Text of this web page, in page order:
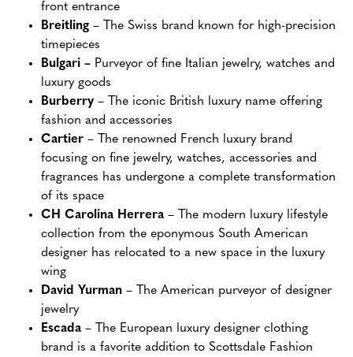
front entrance
Breitling – The Swiss brand known for high-precision
timepieces
Bulgari – Purveyor of fine Italian jewelry, watches and
luxury goods
Burberry – The iconic British luxury name offering
fashion and accessories
Cartier – The renowned French luxury brand
focusing on fine jewelry, watches, accessories and
fragrances has undergone a complete transformation
of its space
CH Carolina Herrera – The modern luxury lifestyle
collection from the eponymous South American
designer has relocated to a new space in the luxury
wing
David Yurman – The American purveyor of designer
jewelry
Escada – The European luxury designer clothing
brand is a favorite addition to Scottsdale Fashion